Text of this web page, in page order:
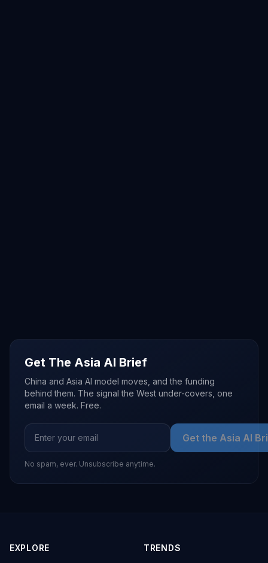
Get The Asia AI Brief
China and Asia AI model moves, and the funding
behind them. The signal the West under-covers, one
email a week. Free.
Get the Asia AI
No spam, ever. Unsubscribe anytime.
EXPLORE TRENDS